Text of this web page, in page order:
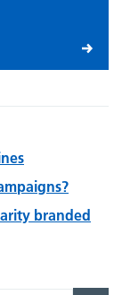
branded